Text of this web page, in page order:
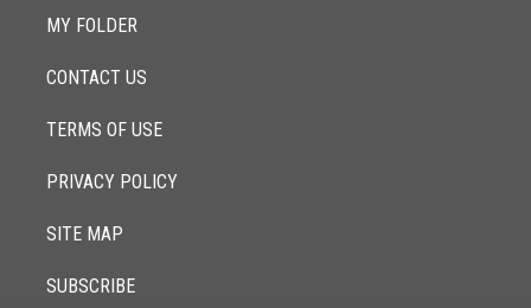
MY FOLDER
CONTACT US
TERMS OF USE
PRIVACY POLICY
SITE MAP
SUBSCRIBE